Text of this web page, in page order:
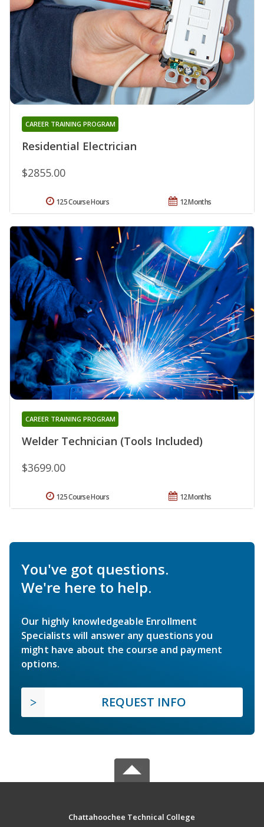
Residential Electrician
CAREER TRAINING PROGRAM
$2855.00
12 Months
125 Course Hours
Welder Technician (Tools Included)
CAREER TRAINING PROGRAM
$3699.00
12 Months
125 Course Hours
You've got questions.
We're here to help.
Our highly knowledgeable Enrollment
Specialists will answer any questions you
might have about the course and payment
options.
REQUEST INFO
Chattahoochee Technical College